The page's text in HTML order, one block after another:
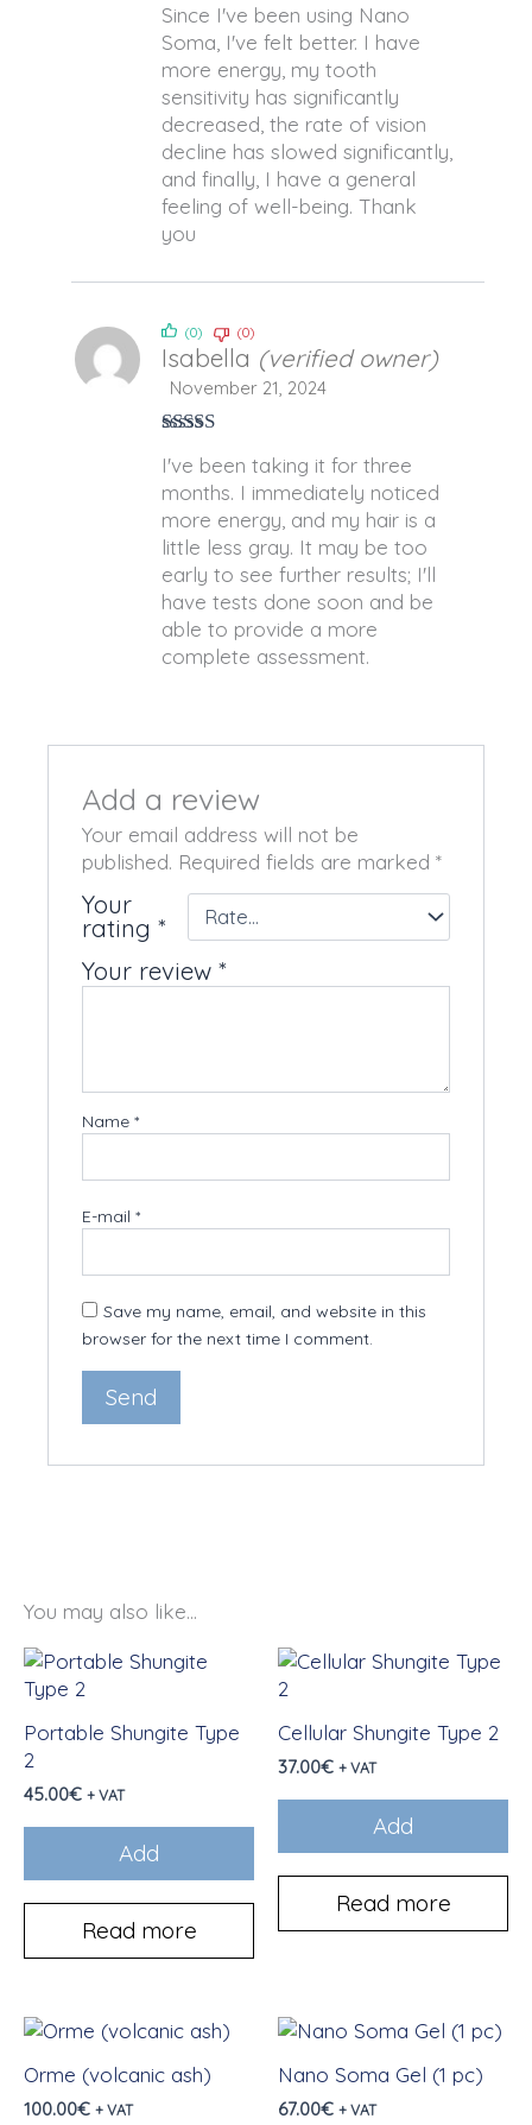
of 5
Since I've been using Nano
Soma, I've felt better. I have
more energy, my tooth
sensitivity has significantly
decreased, the rate of vision
decline has slowed significantly,
and finally, I have a general
feeling of well-being. Thank
you
out of 5
Isabella (verified owner)
November 21, 2024
I've been taking it for three
months. I immediately noticed
more energy, and my hair is a
little less gray. It may be too
early to see further results; I'll
have tests done soon and be
able to provide a more
complete assessment.
(0) (0)
Add a review
Your email address will not be
published. Required fields are marked*
Your
rating*
Your review*
Name*
E-mail*
Save my name, email, and website in this
browser for the next time I comment.
You may also like...
Portable Shungite Type
2
45.00€ + VAT
Add
Read more
Cellular Shungite Type 2
37.00€ + VAT
Add
Read more
Orme (volcanic ash)
100.00€ + VAT
Nano Soma Gel (1 pc)
67.00€ + VAT